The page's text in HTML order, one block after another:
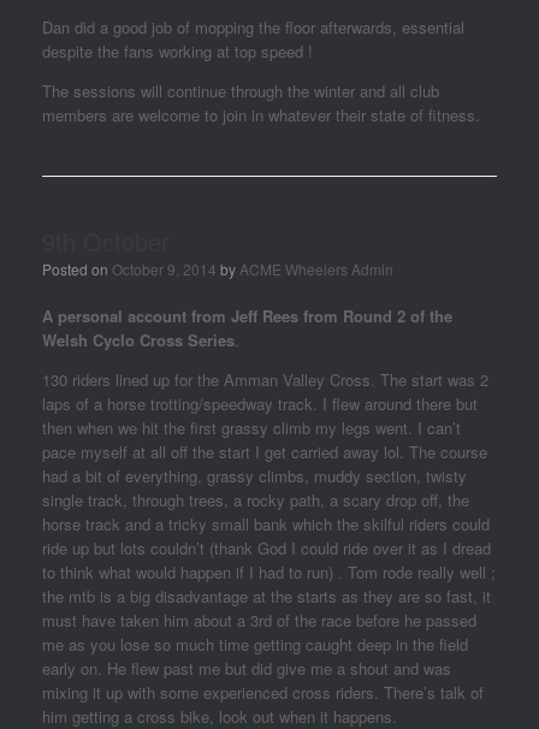
Dan did a good job of mopping the floor afterwards, essential
despite the fans working at top speed !
The sessions will continue through the winter and all club
members are welcome to join in whatever their state of fitness.
Posted on October 9, 2014 by ACME Wheelers Admin
A personal account from Jeff Rees from Round 2 of the
Welsh Cyclo Cross Series
130 riders lined up for the Amman Valley Cross‏. The start was 2
laps of a horse trotting/speedway track. I flew around there but
then when we hit the first grassy climb my legs went. I can’t
pace myself at all off the start I get carried away lol. The course
had a bit of everything, grassy climbs, muddy section, twisty
single track, through trees, a rocky path, a scary drop off, the
horse track and a tricky small bank which the skilful riders could
ride up but lots couldn’t (thank God I could ride over it as I dread
to think what would happen if I had to run) . Tom rode really well ;
the mtb is a big disadvantage at the starts as they are so fast, it
must have taken him about a 3rd of the race before he passed
me as you lose so much time getting caught deep in the field
early on. He flew past me but did give me a shout and was
mixing it up with some experienced cross riders. There’s talk of
him getting a cross bike, look out when it happens.